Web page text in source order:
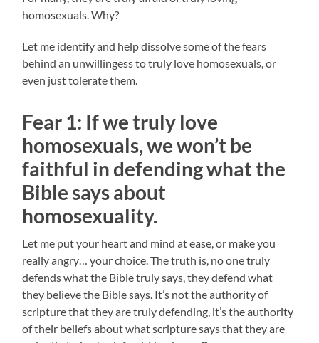
homosexuals. Why?
Let me identify and help dissolve some of the fears
behind an unwillingess to truly love homosexuals, or
even just tolerate them.
Fear 1: If we truly love
homosexuals, we won’t be
faithful in defending what the
Bible says about
homosexuality.
Let me put your heart and mind at ease, or make you
really angry… your choice. The truth is, no one truly
defends what the Bible truly says, they defend what
they believe the Bible says. It’s not the authority of
scripture that they are truly defending, it’s the authority
of their beliefs about what scripture says that they are